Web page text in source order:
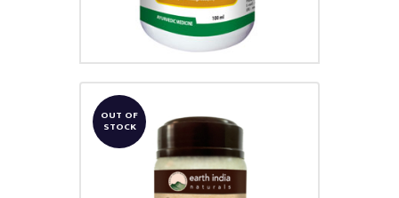
OUT OF
STOCK
MEGARAJANGA GHRUTHAM
₹691.00